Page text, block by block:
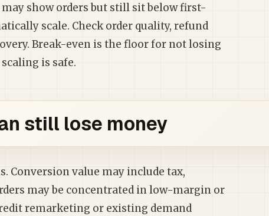
show orders but still sit below first-
scale. Check order quality, refund
Break-even is the floor for not losing
is safe.
still lose money
Conversion value may include tax,
may be concentrated in low-margin or
remarketing or existing demand